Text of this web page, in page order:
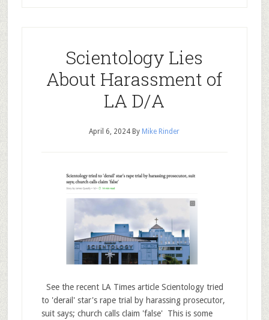
Scientology Lies
About Harassment of
LA D/A
April 6, 2024 By Mike Rinder
See the recent LA Times article Scientology tried
to 'derail' star's rape trial by harassing prosecutor,
suit says; church calls claim 'false' This is some